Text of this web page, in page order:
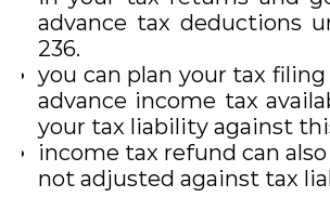
advance tax deductions
236.
you can plan your tax
advance income tax
your tax liability against
income tax refund can
not adjusted against tax